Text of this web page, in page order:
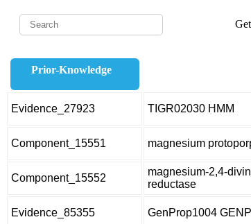
Prior-Knowledge
Evidence_27923 TIGR02030 HMM
Component_15551 magnesium
Component_15552
magnesium-2,4-
reductase
Evidence_85355 GenProp1004